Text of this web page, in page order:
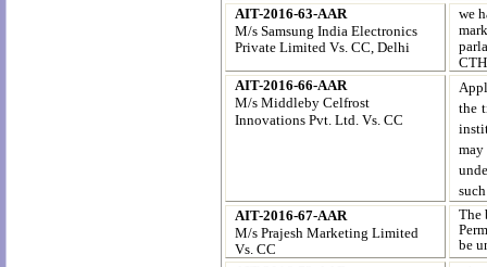
AIT-2016-63-AAR
M/s Samsung India Electronics
Private Limited Vs. CC, Delhi
we
AIT-2016-66-AAR
M/s Middleby Celfrost
Innovations Pvt. Ltd. Vs. CC
the
AIT-2016-67-AAR
M/s Prajesh Marketing Limited
Vs. CC
The
be